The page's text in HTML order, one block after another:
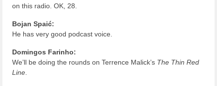
on this radio. OK, 28.
Bojan Spaić:
He has very good podcast voice.
Domingos Farinho:
We’ll be doing the rounds on Terrence Malick’s The Thin Red
Line